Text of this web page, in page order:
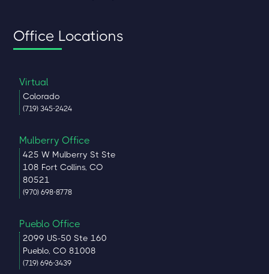
Office Locations
Virtual
Colorado
(719) 345-2424
Mulberry Office
425 W Mulberry St Ste
108 Fort Collins, CO
80521
(970) 698-8778
Pueblo Office
2099 US-50 Ste 160
Pueblo, CO 81008
(719) 696-3439